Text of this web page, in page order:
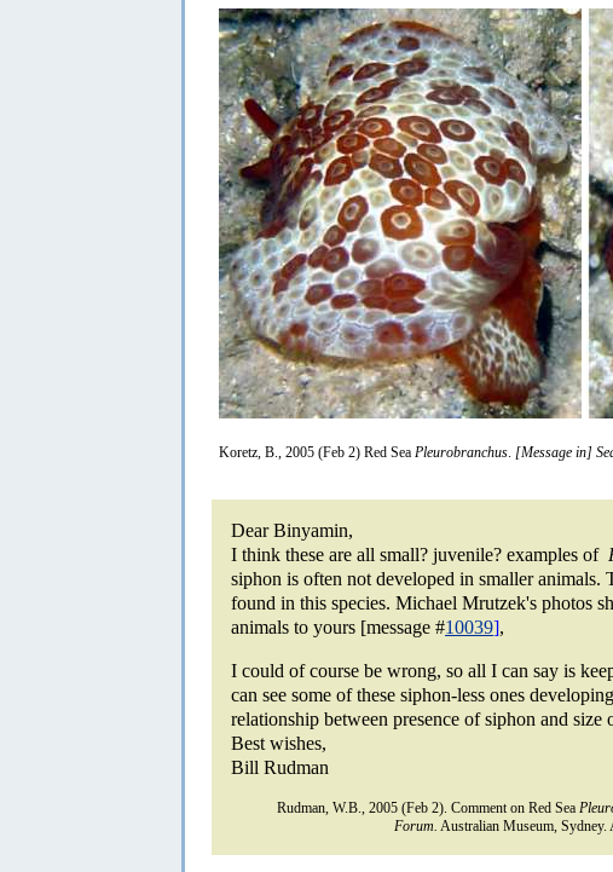
Koretz, B., 2005 (Feb 2) Red Sea Pleurobranchus. [Message in]
Dear Binyamin,
I think these are all small? juvenile? examples of
siphon is often not developed in smaller animals.
found in this species. Michael Mrutzek's photos
animals to yours [message #10039],
I could of course be wrong, so all I can say is
can see some of these siphon-less ones
relationship between presence of siphon and size
Best wishes,
Bill Rudman
Rudman, W.B., 2005 (Feb 2). Comment on Red Sea
Forum. Australian Museum,